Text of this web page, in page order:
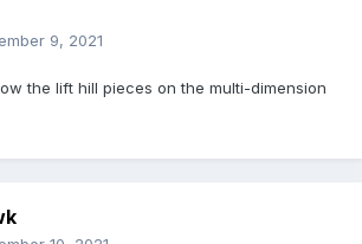
9, 2021
the lift hill pieces on the multi-dimension